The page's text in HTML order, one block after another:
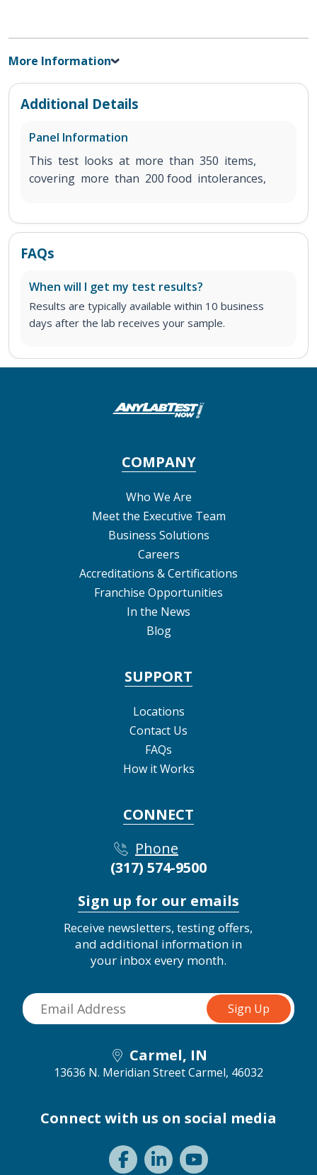
More Information
Additional Details
Panel Information
This test looks at more than 350 items,
covering more than 200 food intolerances,
FAQs
When will I get my test results?
Results are typically available within 10 business
days after the lab receives your sample.
COMPANY
Who We Are
Meet the Executive Team
Business Solutions
Careers
Accreditations & Certifications
Franchise Opportunities
In the News
Blog
SUPPORT
Locations
Contact Us
FAQs
How it Works
CONNECT
Phone
(317) 574-9500
Sign up for our emails
Receive newsletters, testing offers,
and additional information in
your inbox every month.
Carmel, IN
13636 N. Meridian StreetCarmel, 46032
Connect with us on social media